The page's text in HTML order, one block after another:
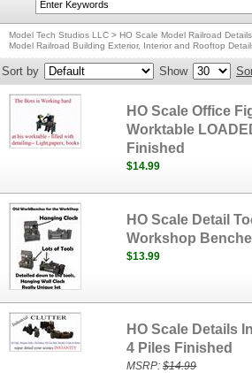
Model Tech Studios LLC > HO Scale Model Railroad
Model Railroad Building Exterior, Interior and Rooftop
Sort by Show
HO Scale Office
Worktable
Finished
$14.99
HO Scale Detail
Workshop
$13.99
HO Scale Details
4 Piles Finished
MSRP:$14.99